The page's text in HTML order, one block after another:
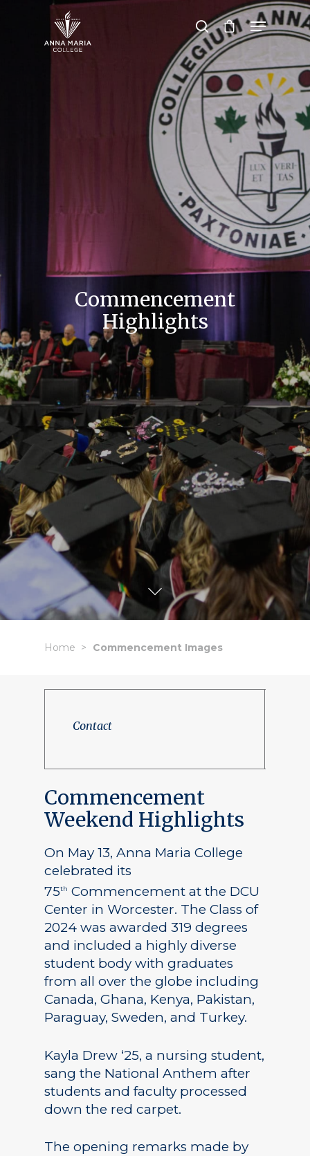
Hit enter to search or ESC to close
Commencement
Highlights
Home Commencement Images
Contact
Commencement
Weekend Highlights
On May 13, Anna Maria College
celebrated its
75th Commencement at the DCU
Center in Worcester. The Class of
2024 was awarded 319 degrees
and included a highly diverse
student body with graduates
from all over the globe including
Canada, Ghana, Kenya, Pakistan,
Paraguay, Sweden, and Turkey.
Kayla Drew ‘25, a nursing student,
sang the National Anthem after
students and faculty processed
down the red carpet.
The opening remarks made by